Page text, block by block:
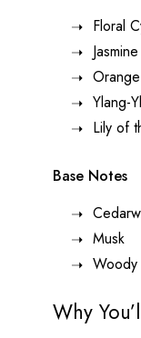
Floral
Jasmine
Ylang-
Lily of
Base Notes
Musk
Why